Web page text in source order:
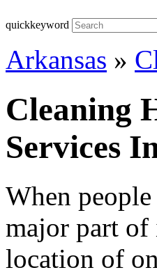
quickkeyword
Arkansas »
Cleaning
Services
When
major part of
location of